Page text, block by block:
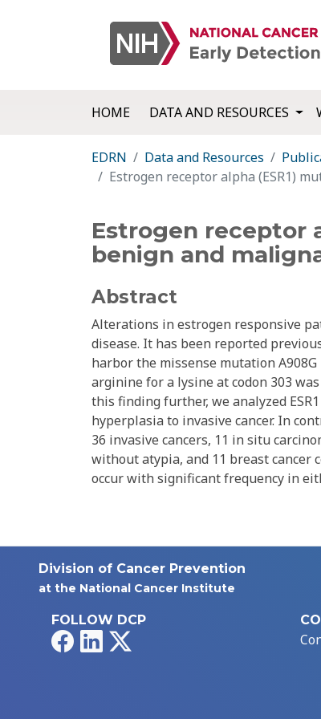
HOME DATA AND RESOURCES
EDRN Data and Resources
Estrogen receptor alpha (ESR1)
Estrogen receptor
benign and
Abstract
Alterations in estrogen responsive
disease. It has been reported
harbor the missense mutation
arginine for a lysine at codon 303
this finding further, we analyzed
hyperplasia to invasive cancer. In
36 invasive cancers, 11 in situ
without atypia, and 11 breast cancer
occur with significant frequency in
Division of Cancer Prevention
at the National Cancer Institute
FOLLOW DCP
FacebookLinkedIn